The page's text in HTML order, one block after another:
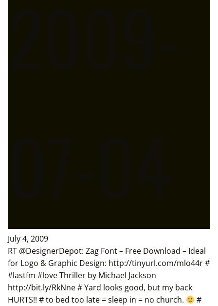
July 4, 2009
RT @DesignerDepot: Zag Font – Free Download – Ideal
for Logo & Graphic Design: http://tinyurl.com/mlo44r #
#lastfm #love Thriller by Michael Jackson
http://bit.ly/RkNne # Yard looks good, but my back
HURTS!! # to bed too late = sleep in = no church.
#